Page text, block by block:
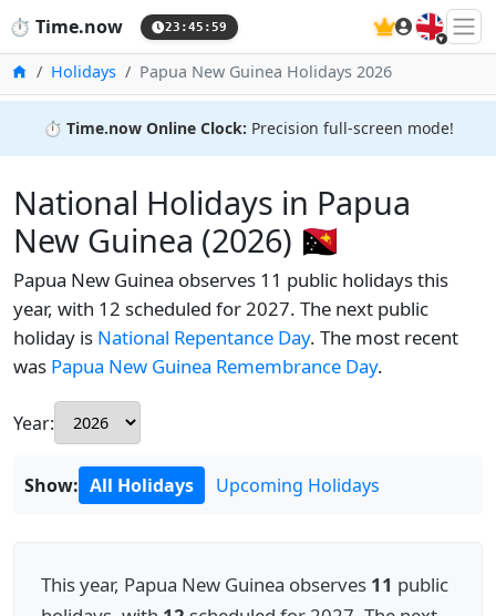
⏱️ Time.now 23:46:00 🇬🇧
HomeHolidays Papua New Guinea Holidays 2026
⏱️ Time.now Online Clock: Precision full-screen mode!
National Holidays in Papua
New Guinea (2026) 🇵🇬
Papua New Guinea observes 11 public holidays this
year, with 12 scheduled for 2027. The next public
holiday is National Repentance Day. The most recent
was Papua New Guinea Remembrance Day.
Year:
Show: All Holidays Upcoming Holidays
This year, Papua New Guinea observes 11 public